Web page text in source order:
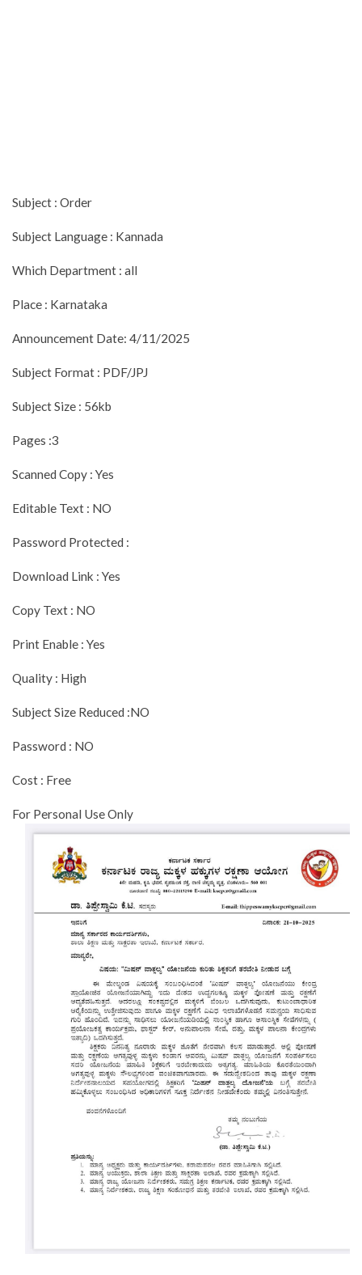
Subject : Order
Subject Language : Kannada
Which Department : all
Place : Karnataka
Announcement Date: 4/11/2025
Subject Format : PDF/JPJ
Subject Size : 56kb
Pages :3
Scanned Copy : Yes
Editable Text : NO
Password Protected :
Download Link : Yes
Copy Text : NO
Print Enable : Yes
Quality : High
Subject Size Reduced :NO
Password : NO
Cost : Free
For Personal Use Only